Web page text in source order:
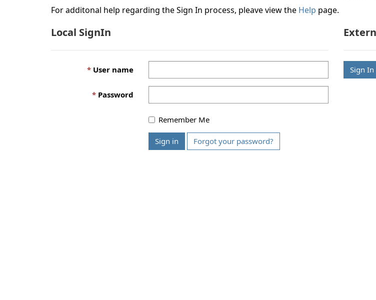
For additonal help regarding the Sign In process, pleave view the Help page.
Local SignIn
User name
Password
Remember Me
Sign in Forgot your password?
Sign In